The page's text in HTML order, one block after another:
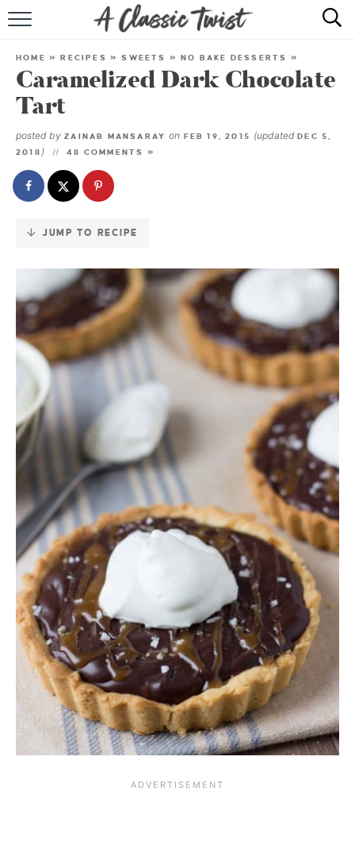
Skip
Recipe
RECIPE INDEX
HOME »RECIPES »SWEETS »NO BAKE DESSERTS »
Caramelized Dark Chocolate
Tart
posted by ZAINAB MANSARAY on FEB 19, 2015 (updatedDEC 5,
2018 ) 48 COMMENTS »
JUMP TO RECIPE